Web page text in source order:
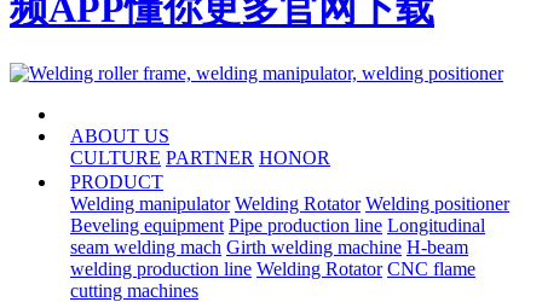
频APP懂你更多官网下载
ABOUT US
CULTURE PARTNER HONOR
PRODUCT
Welding manipulator Welding Rotator Welding positioner
Beveling equipment Pipe production line Longitudinal
seam welding mach Girth welding machine H-beam
welding production line Welding Rotator CNC flame
cutting machines